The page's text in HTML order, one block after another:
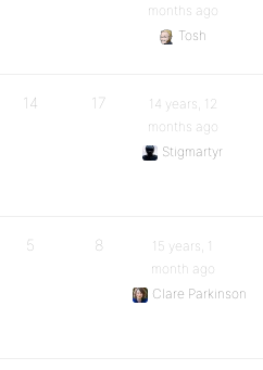
months ago
Tosh
14 17
14 years, 12
months ago
Stigmartyr
5 8
15 years, 1
month ago
Clare Parkinson